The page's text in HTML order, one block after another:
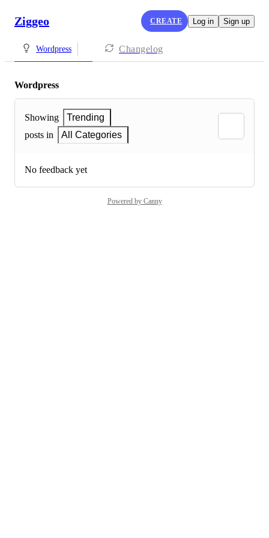
Ziggeo CREATE Log in Sign up
Wordpress Changelog
Wordpress
Showing
Trending
posts in
All Categories
No feedback yet
Powered by Canny